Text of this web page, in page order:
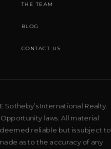
THE TEAM
BLOG
CONTACT US
Sotheby’s International Realty.
laws. All material
reliable but is subject to
as to the accuracy of any